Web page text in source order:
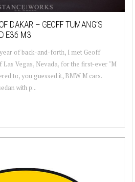
DAKAR – GEOFF TUMANG’S
E36 M3
of back-and-forth, I met Geoff
Las Vegas, Nevada, for the first-ever "M
to, you guessed it, BMW M cars.
with p...